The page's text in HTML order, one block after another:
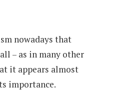
nowadays that
– as in many other
it appears almost
importance.